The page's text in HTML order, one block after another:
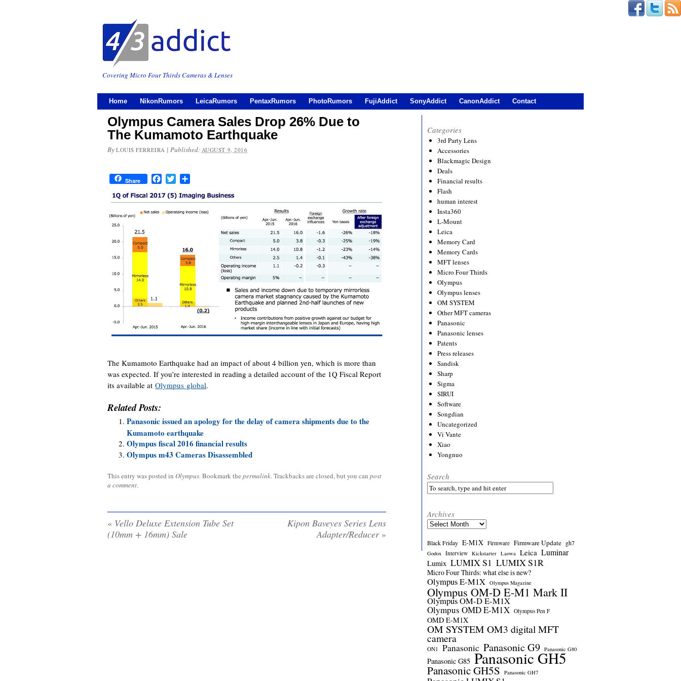
Covering Micro Four Thirds Cameras & Lenses
Home NikonRumors LeicaRumors PentaxRumors PhotoRumors FujiAddict SonyAddict CanonAddict Contact
Olympus Camera Sales Drop 26% Due to
The Kumamoto Earthquake
By LOUIS FERREIRA | Published: AUGUST 9, 2016
Share FacebookTwitter
The Kumamoto Earthquake had an impact of about 4 billion yen, which is more than
was expected. If you’re interested in reading a detailed account of the 1Q Fiscal Report
its available at Olympus global.
Related Posts:
Panasonic issued an apology for the delay of camera shipments due to the
Kumamoto earthquake
Olympus fiscal 2016 financial results
Olympus m43 Cameras Disassembled
This entry was posted in Olympus. Bookmark the permalink. Trackbacks are closed, but you can post
a comment.
« Vello Deluxe Extension Tube Set
(10mm + 16mm) Sale
Kipon Baveyes Series Lens
Adapter/Reducer »
Categories
3rd Party Lens
Accessories
Blackmagic Design
Deals
Financial results
Flash
human interest
Insta360
L-Mount
Leica
Memory Card
Memory Cards
MFT lenses
Micro Four Thirds
Olympus
Olympus lenses
OM SYSTEM
Other MFT cameras
Panasonic
Panasonic lenses
Patents
Press releases
Sandisk
Sharp
Sigma
SIRUI
Software
Songdian
Uncategorized
Vi Vante
Xiao
Yongnuo
Search
Archives
Archives
Black Friday E-M1X Firmware Firmware Update gh7
Godox Interview Kickstarter Laowa Leica Luminar
Lumix LUMIX S1 LUMIX S1R
Micro Four Thirds: what else is new?
Olympus E-M1X Olympus Magazine
Olympus OM-D E-M1 Mark II
Olympus OM-D E-M1X
Olympus OMD E-M1X Olympus Pen F
OMD E-M1X
OM SYSTEM OM3 digital MFT
camera
ON1 Panasonic Panasonic G9 Panasonic G80
Panasonic G85 Panasonic GH5
Panasonic GH5S Panasonic GH7